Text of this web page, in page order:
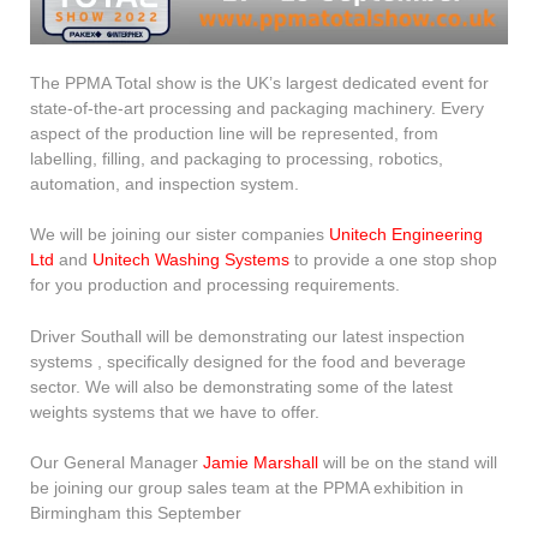
The PPMA Total show is the UK’s largest dedicated event for
state-of-the-art processing and packaging machinery. Every
aspect of the production line will be represented, from
labelling, filling, and packaging to processing, robotics,
automation, and inspection system.
We will be joining our sister companies Unitech Engineering
Ltd and Unitech Washing Systems to provide a one stop shop
for you production and processing requirements.
Driver Southall will be demonstrating our latest inspection
systems , specifically designed for the food and beverage
sector. We will also be demonstrating some of the latest
weights systems that we have to offer.
Our General Manager Jamie Marshall will be on the stand will
be joining our group sales team at the PPMA exhibition in
Birmingham this September